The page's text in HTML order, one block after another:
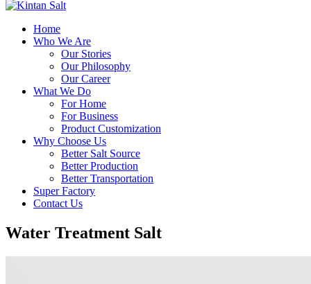
Home
Who We Are
Our Stories
Our Philosophy
Our Career
What We Do
For Home
For Business
Product Customization
Why Choose Us
Better Salt Source
Better Production
Better Transportation
Super Factory
Contact Us
Water Treatment Salt